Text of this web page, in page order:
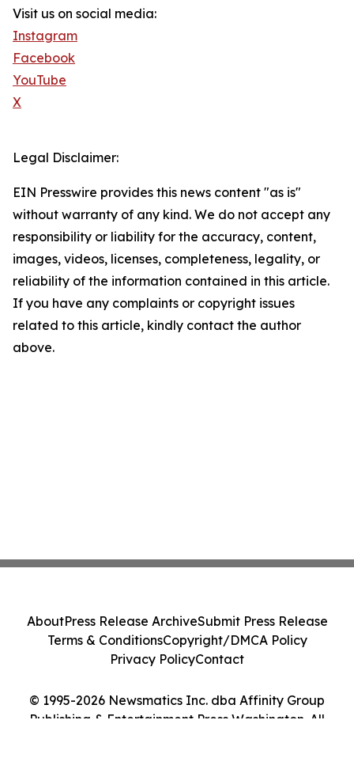
Visit us on social media:
Instagram
Facebook
YouTube
X
Legal Disclaimer:
EIN Presswire provides this news content "as is"
without warranty of any kind. We do not accept any
responsibility or liability for the accuracy, content,
images, videos, licenses, completeness, legality, or
reliability of the information contained in this article.
If you have any complaints or copyright issues
related to this article, kindly contact the author
above.
© 1995-2026 Newsmatics Inc. dba Affinity Group
Publishing & Entertainment Press Washington. All
AboutPress Release ArchiveSubmit Press Release
Terms & ConditionsCopyright/DMCA Policy
Privacy PolicyContact